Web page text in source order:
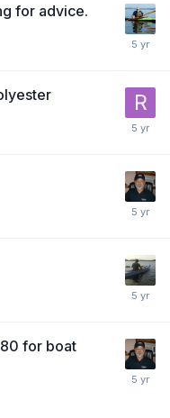
for advice.
for boat